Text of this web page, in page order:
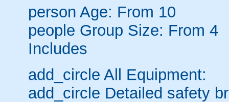
person Age: From 10
people Group Size: From 4
Includes
add_circle All Equipment:
add_circle Detailed safety